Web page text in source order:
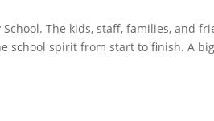
The kids, staff, families, and
school spirit from start to finish. A